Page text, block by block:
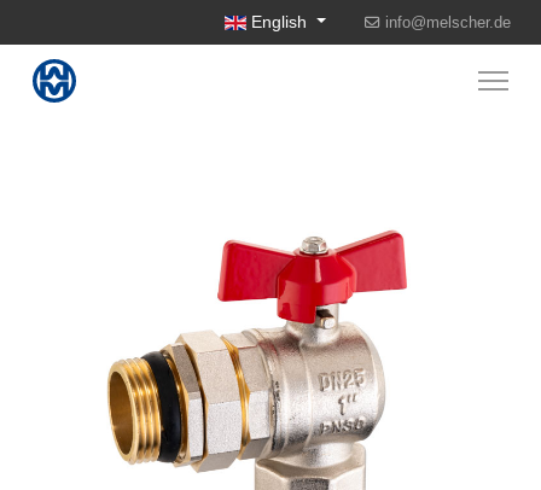
info@melscher.de
Select your language
English